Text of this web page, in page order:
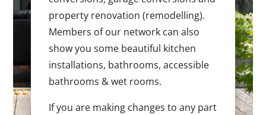
property renovation (remodelling).
Members of our network can also
show you some beautiful kitchen
installations, bathrooms, accessible
bathrooms & wet rooms.
If you are making changes to any part